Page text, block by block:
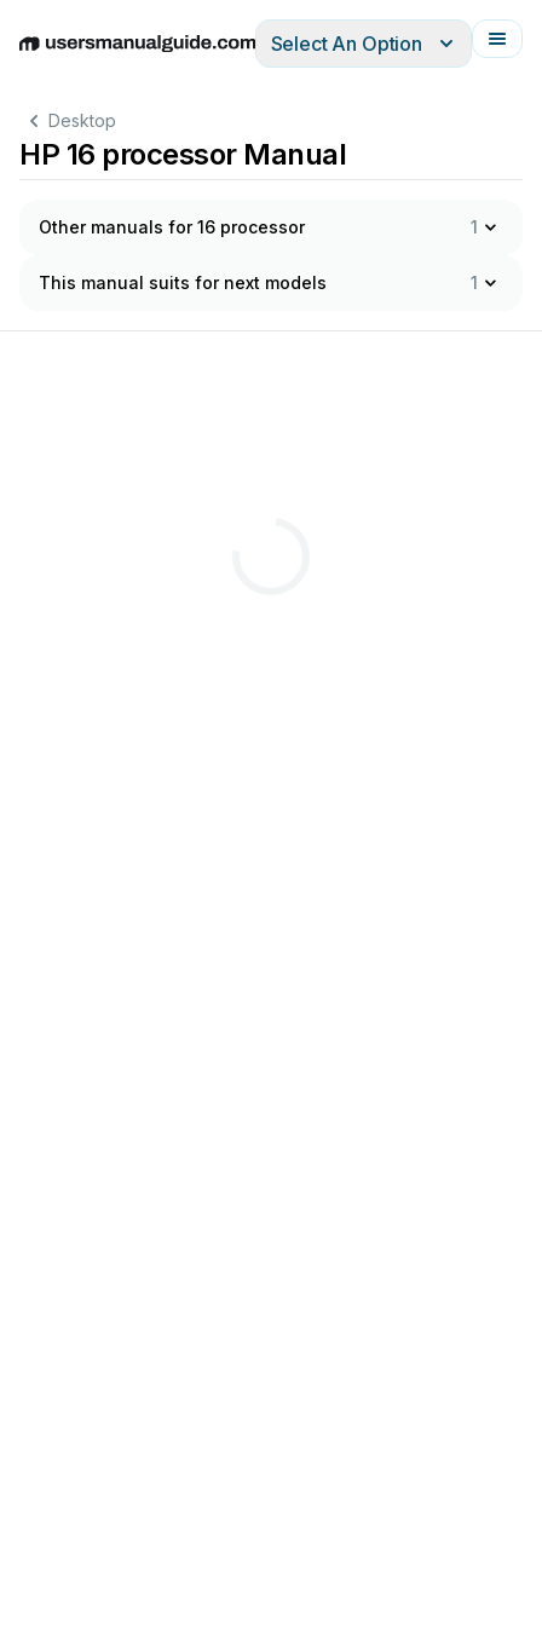
EnglishDeutschEspañolItalianoFrançais
Select An Option
Desktop
HP 16 processor Manual
Other manuals for 16 processor 1
This manual suits for next models 1